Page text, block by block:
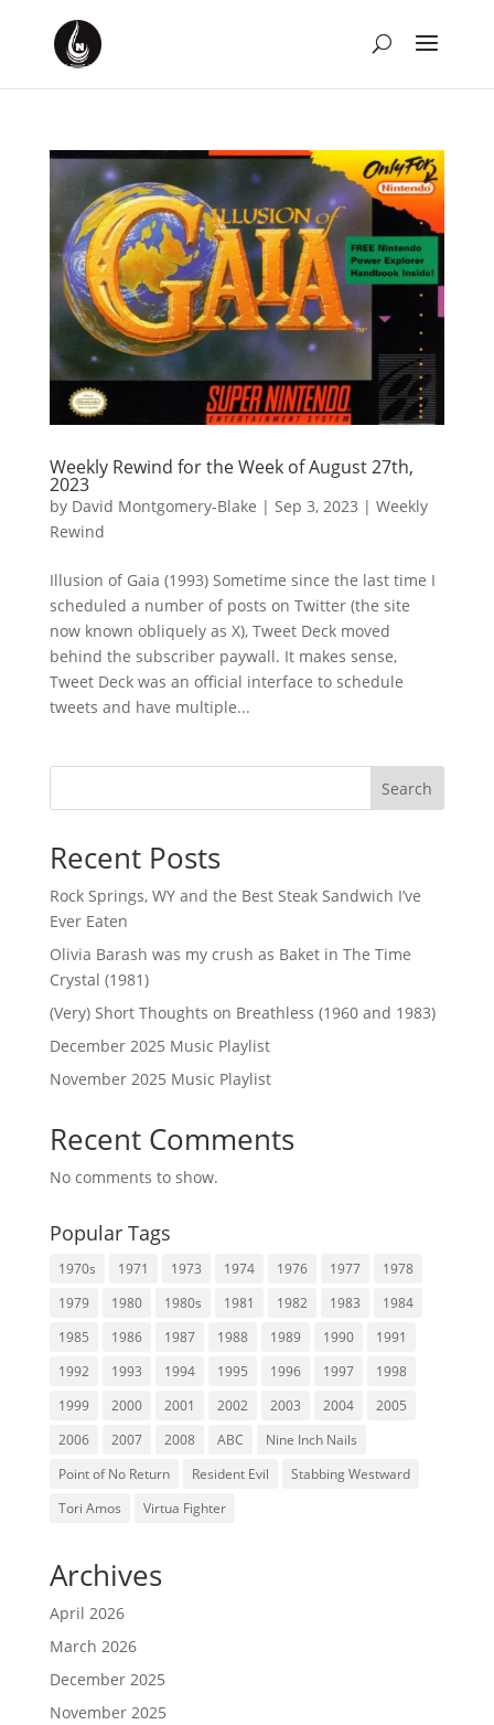
Weekly Rewind for the Week of August 27th,
2023
by David Montgomery-Blake | Sep 3, 2023 | Weekly
Rewind
Illusion of Gaia (1993) Sometime since the last time I
scheduled a number of posts on Twitter (the site
now known obliquely as X), Tweet Deck moved
behind the subscriber paywall. It makes sense,
Tweet Deck was an official interface to schedule
tweets and have multiple...
Search
Recent Posts
Rock Springs, WY and the Best Steak Sandwich I’ve
Ever Eaten
Olivia Barash was my crush as Baket in The Time
Crystal (1981)
(Very) Short Thoughts on Breathless (1960 and 1983)
December 2025 Music Playlist
November 2025 Music Playlist
Recent Comments
No comments to show.
Popular Tags
1970s 1971 1973 1974 1976 1977
1978
1979
1980 1980s 1981 1982 1983
1984
1985
1986 1987 1988 1989 1990
1991
1992
1993 1994 1995 1996 1997
1998
1999
2000 2001 2002 2003 2004
2005
2006
2007 2008 ABC
Nine Inch Nails
Point of No Return
Resident Evil
Stabbing Westward
Tori Amos
Virtua Fighter
Archives
April 2026
March 2026
December 2025
November 2025